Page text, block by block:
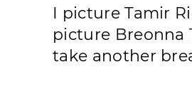
I picture Tamir
picture Breonna
take another